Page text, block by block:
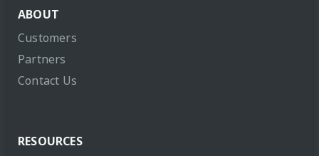
ABOUT
Customers
Partners
Contact Us
RESOURCES